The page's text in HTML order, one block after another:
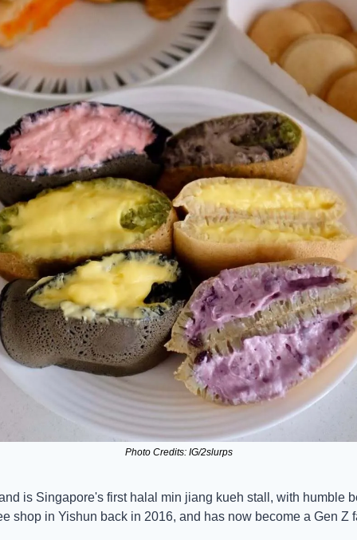
Photo Credits: IG/2slurps
is Singapore's first halal min jiang kueh stall, with humble
shop in Yishun back in 2016, and has now become a Gen Z